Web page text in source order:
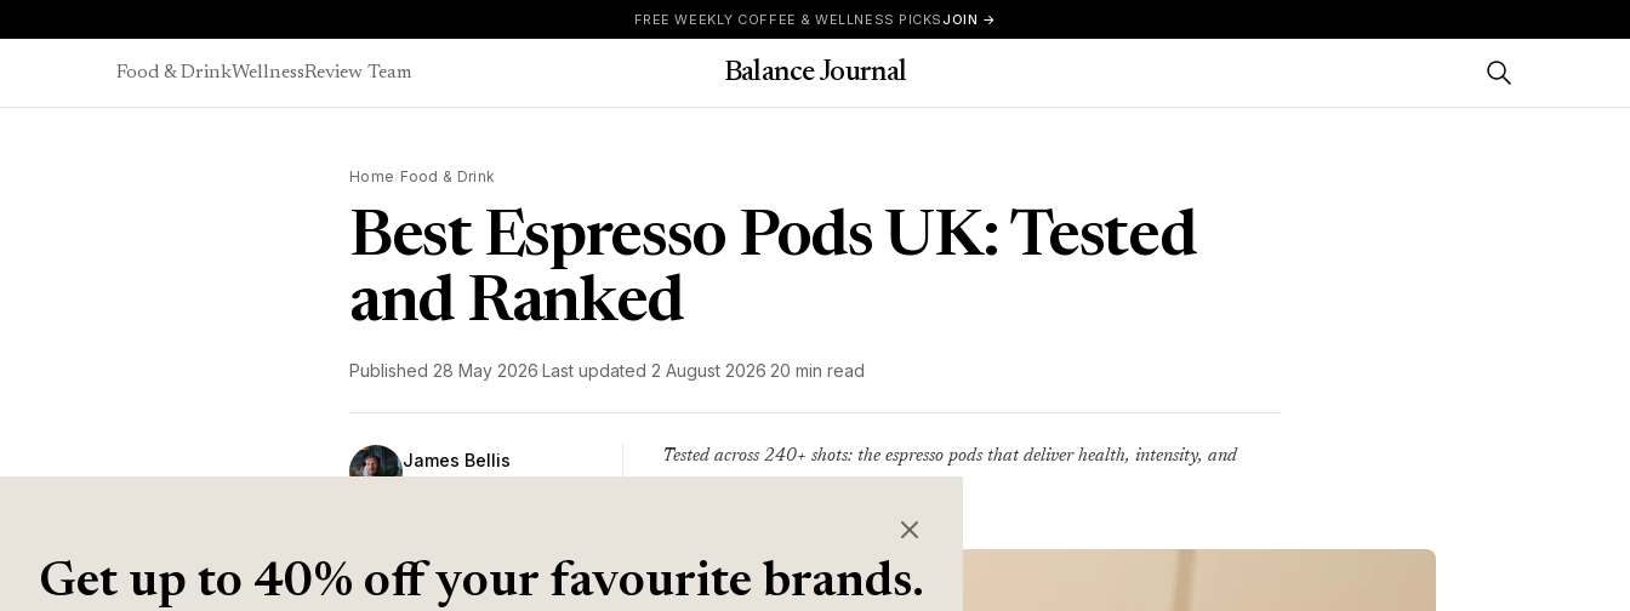
FREE WEEKLY COFFEE & WELLNESS PICKSJOIN →
Food & DrinkWellnessReview Team Balance Journal
Home /Food & Drink
Best Espresso Pods UK: Tested
and Ranked
Published 28 May 2026 Last updated 2 August 2026 20 min read
James Bellis
Tested across 240+ shots: the espresso pods that deliver health, intensity, and
Get up to 40% off your favourite brands.